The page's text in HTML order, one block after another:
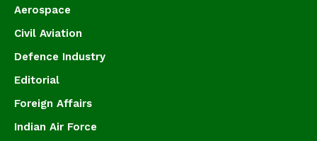
Aerospace
Civil Aviation
Defence Industry
Editorial
Foreign Affairs
Indian Air Force